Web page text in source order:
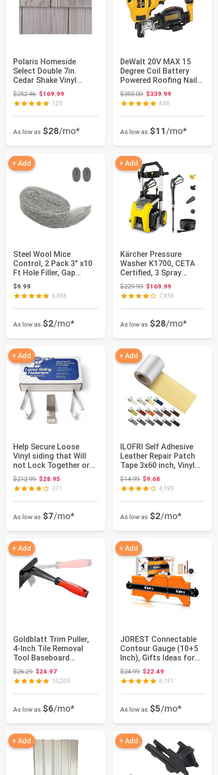
Polaris Homeside
Select Double 7in.
Cedar Shake Vinyl
Siding (1/2 Square...
$252.46Original price: $252.46
$169.99
125
As low as $28/mo*
DeWalt 20V MAX 15
Degree Coil Battery
Powered Roofing Nailer
| Tool-Free...
$355.00Original price: $355.00
$339.99
638
As low as $11/mo*
+ Add
Steel Wool Mice
Control, 2 Pack 3" x10
Ft Hole Filler, Gap
Blocker, Barr...
$9.99
6,056
As low as $2/mo*
+ Add
Kärcher Pressure
Washer K1700, CETA
Certified, 3 Spray
Nozzles, Detergen...
$229.99Original price: $229.99
$169.99
7,959
As low as $28/mo*
+ Add
Help Secure Loose
Vinyl siding that Will
not Lock Together or
continuall...
$212.99Original price: $212.99
$28.95
311
As low as $7/mo*
+ Add
ILOFRI Self Adhesive
Leather Repair Patch
Tape 3x60 inch, Vinyl
and Leat...
$14.99Original price: $14.99
$9.68
4,195
As low as $2/mo*
+ Add
Goldblatt Trim Puller,
4-Inch Tile Removal
Tool Baseboard
Removal Tool |...
$26.29Original price: $26.29
$24.97
10,205
As low as $6/mo*
+ Add
JOREST Connectable
Contour Gauge (10+5
Inch), Gifts Ideas for
Men Dad Ha...
$24.99Original price: $24.99
$22.49
6,191
As low as $5/mo*
+ Add + Add